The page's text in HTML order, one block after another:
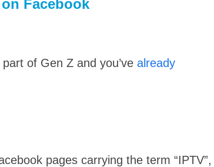
Facebook
of Gen Z and you’ve already
pages carrying the term “IPTV”,